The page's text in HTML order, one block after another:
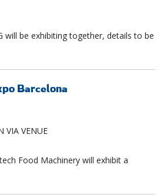
will be exhibiting together, details to be
Barcelona
VIA VENUE
Food Machinery will exhibit a